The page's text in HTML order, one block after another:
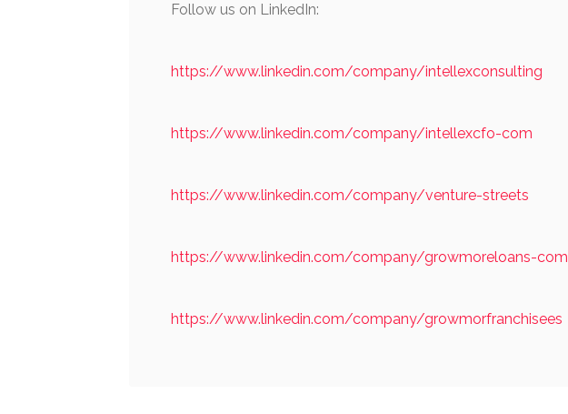
Follow us on LinkedIn:
https://www.linkedin.com/company/intellexconsulting
https://www.linkedin.com/company/intellexcfo-com
https://www.linkedin.com/company/venture-streets
https://www.linkedin.com/company/growmoreloans-com
https://www.linkedin.com/company/growmorfranchisees